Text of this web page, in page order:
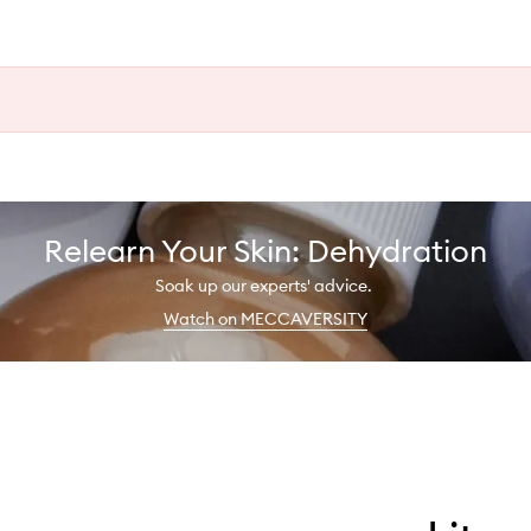
Relearn Your Skin: Dehydration
Soak up our experts' advice.
Watch on MECCAVERSITY